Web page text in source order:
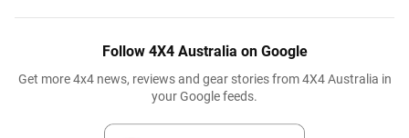
Follow 4X4 Australia on Google
Get more 4x4 news, reviews and gear stories from 4X4 Australia in
your Google feeds.